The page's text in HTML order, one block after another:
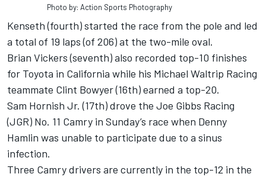
Photo by: Action Sports Photography
Kenseth (fourth) started the race from the pole and led
a total of 19 laps (of 206) at the two-mile oval.
Brian Vickers (seventh) also recorded top-10 finishes
for Toyota in California while his Michael Waltrip Racing
teammate Clint Bowyer (16th) earned a top-20.
Sam Hornish Jr. (17th) drove the Joe Gibbs Racing
(JGR) No. 11 Camry in Sunday’s race when Denny
Hamlin was unable to participate due to a sinus
infection.
Three Camry drivers are currently in the top-12 in the